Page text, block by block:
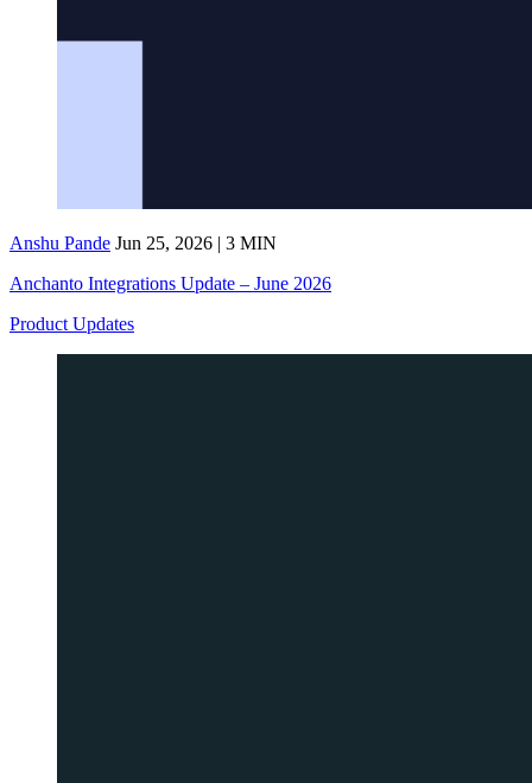
Anshu Pande Jun 25, 2026 | 3 MIN
Anchanto Integrations Update – June 2026
Product Updates